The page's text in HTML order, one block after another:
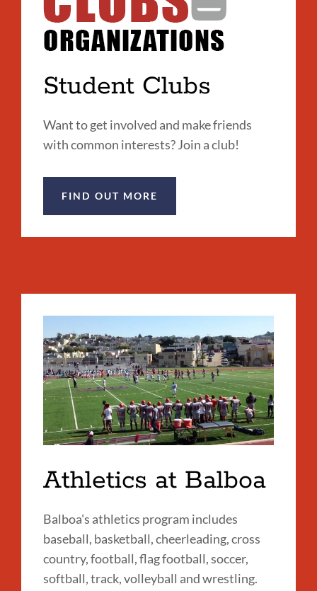
Student Clubs
Want to get involved and make friends
with common interests? Join a club!
FIND OUT MORE
Athletics at Balboa
Balboa's athletics program includes
baseball, basketball, cheerleading, cross
country, football, flag football, soccer,
softball, track, volleyball and wrestling.